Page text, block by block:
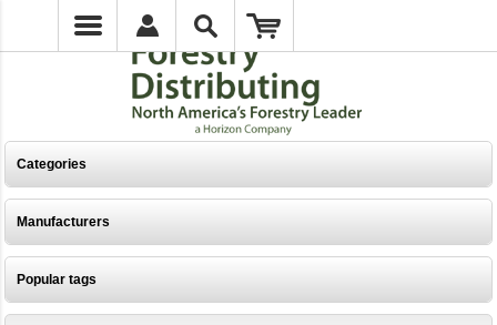
Categories
Manufacturers
Popular tags